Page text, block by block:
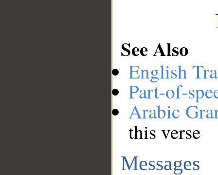
See Also
English
Part-of-
Arabic
this verse
Messages